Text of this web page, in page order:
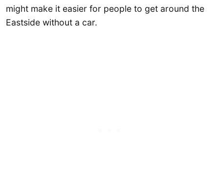
might make it easier for people to get around the
Eastside without a car.